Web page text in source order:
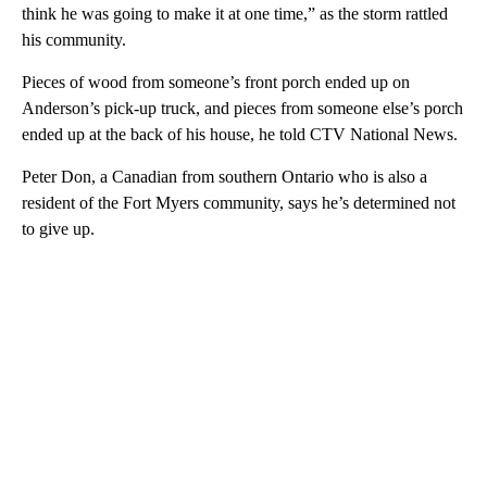
think he was going to make it at one time,” as the storm rattled
his community.
Pieces of wood from someone’s front porch ended up on
Anderson’s pick-up truck, and pieces from someone else’s porch
ended up at the back of his house, he told CTV National News.
Peter Don, a Canadian from southern Ontario who is also a
resident of the Fort Myers community, says he’s determined not
to give up.